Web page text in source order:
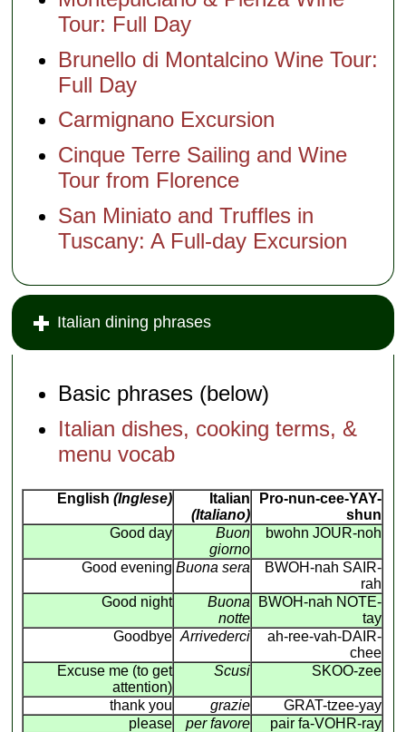
Tour: Full Day
Brunello di Montalcino Wine Tour:
Full Day
Carmignano Excursion
Cinque Terre Sailing and Wine
Tour from Florence
San Miniato and Truffles in
Tuscany: A Full-day Excursion
Italian dining phrases
Basic phrases (below)
Italian dishes, cooking terms, &
menu vocab
English (Inglese)
Italian
(Italiano)
Pro-nun-cee-YAY-
shun
Good day
Buon
giorno
bwohn JOUR-noh
Good evening Buona sera
BWOH-nah SAIR-
rah
Good night
Buona
notte
BWOH-nah NOTE-
tay
Goodbye Arrivederci
ah-ree-vah-DAIR-
chee
Excuse me (to get
attention)
Scusi SKOO-zee
thank you grazie
GRAT-tzee-yay
please
per favore
pair fa-VOHR-ray